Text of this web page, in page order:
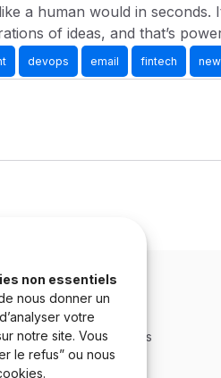
non essentiels
nous donner un
votre
notre site. Vous
le refus” ou nous
a human would in seconds.
of ideas, and that’s
devops email fintech
Product
Integrations